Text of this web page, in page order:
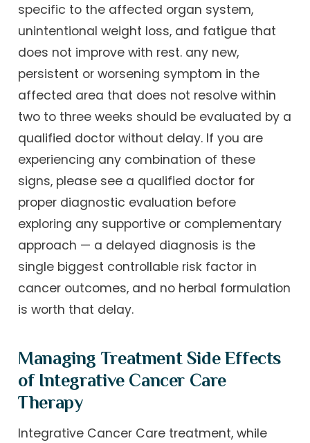
specific to the affected organ system,
unintentional weight loss, and fatigue that
does not improve with rest. any new,
persistent or worsening symptom in the
affected area that does not resolve within
two to three weeks should be evaluated by a
qualified doctor without delay. If you are
experiencing any combination of these
signs, please see a qualified doctor for
proper diagnostic evaluation before
exploring any supportive or complementary
approach — a delayed diagnosis is the
single biggest controllable risk factor in
cancer outcomes, and no herbal formulation
is worth that delay.
Managing Treatment Side Effects
of Integrative Cancer Care
Therapy
Integrative Cancer Care treatment, while